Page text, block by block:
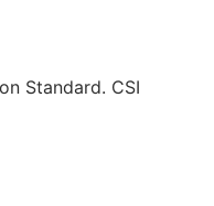
Standard. CSI